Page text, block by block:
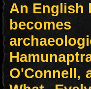
An English
O'Connell,